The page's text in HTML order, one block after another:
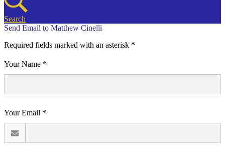
Search
Send Email to Matthew Cinelli
Required fields marked with an asterisk *
Your Name *
Your Email *